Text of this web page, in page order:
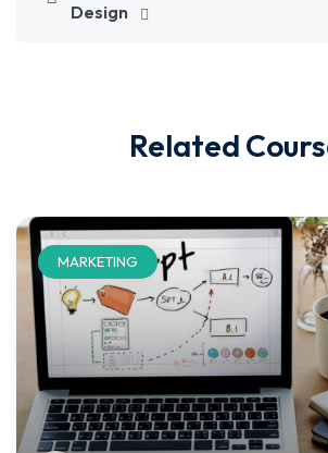
Design
Related
MARKETING